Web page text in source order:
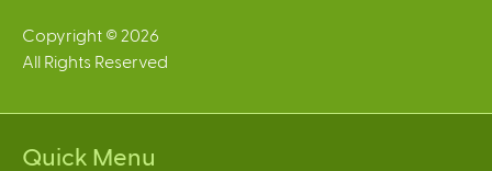
)
Copyright © 2026
All Rights Reserved
Quick Menu